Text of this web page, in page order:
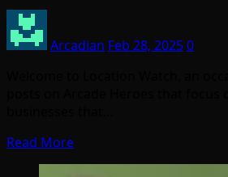
Arcadian Feb 28, 20250
Read More